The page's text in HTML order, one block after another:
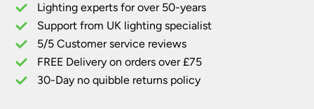
Chrome
Crystal
Glass
quantity
Lighting experts for over 50-years
Support from UK lighting specialist
5/5 Customer service reviews
FREE Delivery on orders over £75
30-Day no quibble returns policy